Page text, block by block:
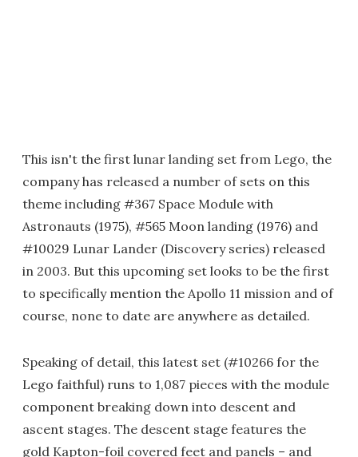
This isn't the first lunar landing set from Lego, the
company has released a number of sets on this
theme including #367 Space Module with
Astronauts (1975), #565 Moon landing (1976) and
#10029 Lunar Lander (Discovery series) released
in 2003. But this upcoming set looks to be the first
to specifically mention the Apollo 11 mission and of
course, none to date are anywhere as detailed.
Speaking of detail, this latest set (#10266 for the
Lego faithful) runs to 1,087 pieces with the module
component breaking down into descent and
ascent stages. The descent stage features the
gold Kapton-foil covered feet and panels – and